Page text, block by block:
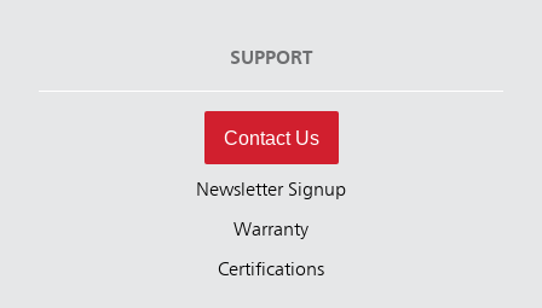
SUPPORT
Contact Us
Newsletter Signup
Warranty
Certifications